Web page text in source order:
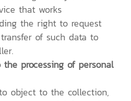
that works
the right to request
of such data to
processing of personal
object to the collection,